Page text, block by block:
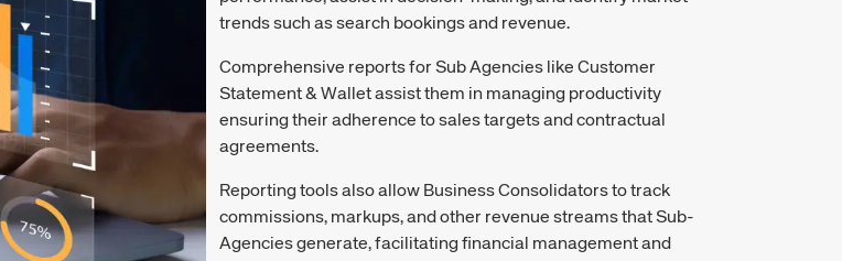
trends such as search bookings and revenue.
Comprehensive reports for Sub Agencies like Customer
Statement & Wallet assist them in managing productivity
ensuring their adherence to sales targets and contractual
agreements.
Reporting tools also allow Business Consolidators to track
commissions, markups, and other revenue streams that Sub-
Agencies generate, facilitating financial management and